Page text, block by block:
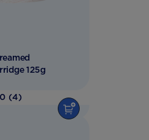
125g
(4)